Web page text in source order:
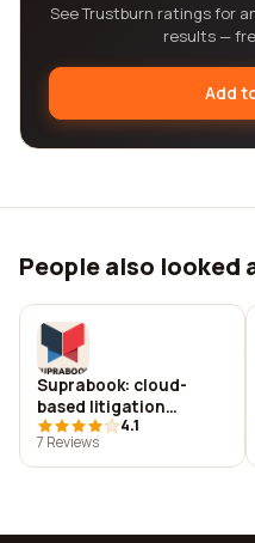
See Trustburn ratings for
results —
Add
People also looked
Suprabook: cloud-
based litigation
notebooks4.1
7 Reviews